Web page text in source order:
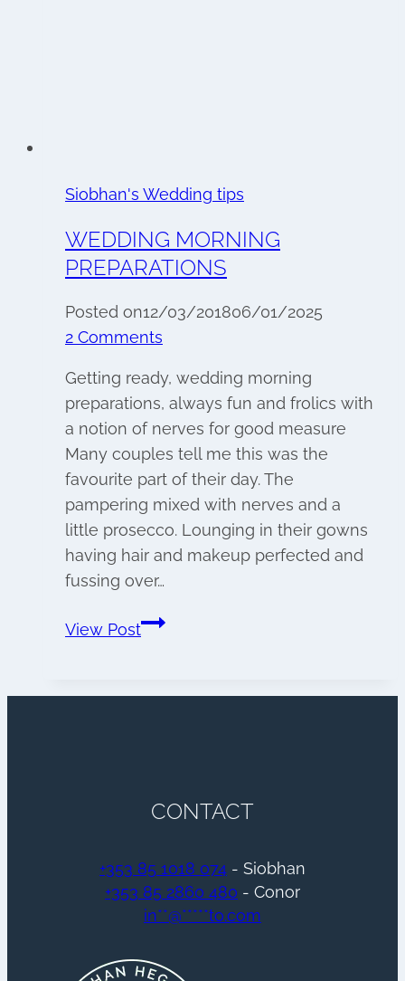
Siobhan's Wedding tips
WEDDING MORNING
PREPARATIONS
Posted on12/03/201806/01/2025
2 Comments
Getting ready, wedding morning
preparations, always fun and frolics with
a notion of nerves for good measure
Many couples tell me this was the
favourite part of their day. The
pampering mixed with nerves and a
little prosecco. Lounging in their gowns
having hair and makeup perfected and
fussing over…
View PostWedding
CONTACT
+353 85 1018 074 - Siobhan
+353 85 2860 480 - Conor
in**@*****to.com